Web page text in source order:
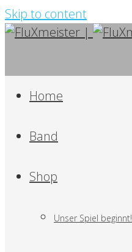
Skip to content
Home
Band
Shop
Unser Spiel beginnt!